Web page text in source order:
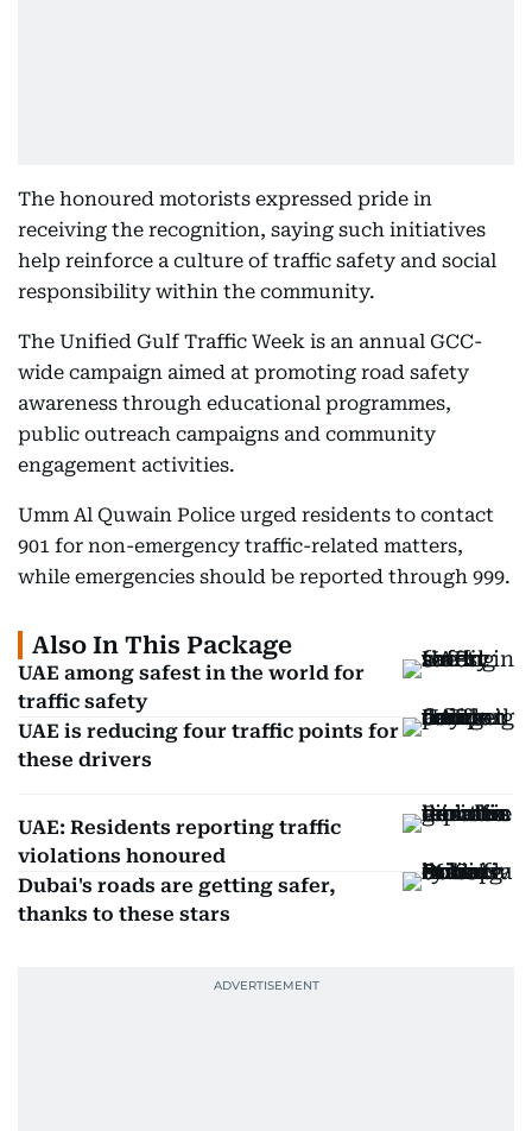
The honoured motorists expressed pride in
receiving the recognition, saying such initiatives
help reinforce a culture of traffic safety and social
responsibility within the community.
The Unified Gulf Traffic Week is an annual GCC-
wide campaign aimed at promoting road safety
awareness through educational programmes,
public outreach campaigns and community
engagement activities.
Umm Al Quwain Police urged residents to contact
901 for non-emergency traffic-related matters,
while emergencies should be reported through 999.
Also In This Package
UAE among safest in the world for
traffic safety
UAE is reducing four traffic points for
these drivers
UAE: Residents reporting traffic
violations honoured
Dubai's roads are getting safer,
thanks to these stars